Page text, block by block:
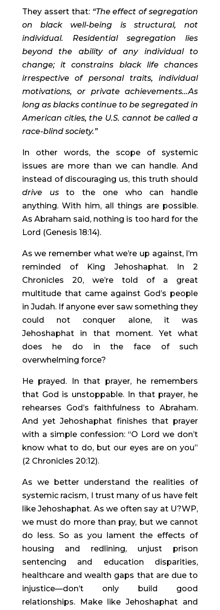
They assert that: “The effect of segregation
on black well-being is structural, not
individual. Residential segregation lies
beyond the ability of any individual to
change; it constrains black life chances
irrespective of personal traits, individual
motivations, or private achievements…As
long as blacks continue to be segregated in
American cities, the U.S. cannot be called a
race-blind society.”
In other words, the scope of systemic
issues are more than we can handle. And
drive us to the one who can handle
anything. With him, all things are possible.
As Abraham said, nothing is too hard for the
Lord (Genesis 18:14).
As we remember what we’re up against, I’m
reminded of King Jehoshaphat. In 2
Chronicles 20, we’re told of a great
multitude that came against God’s people
in Judah. If anyone ever saw something they
could not conquer alone, it was
Jehoshaphat in that moment. Yet what
does he do in the face of such
overwhelming force?
He prayed. In that prayer, he remembers
that God is unstoppable. In that prayer, he
rehearses God’s faithfulness to Abraham.
And yet Jehoshaphat finishes that prayer
with a simple confession: “O Lord we don’t
know what to do, but our eyes are on you”
(2 Chronicles 20:12).
As we better understand the realities of
systemic racism, I trust many of us have felt
like Jehoshaphat. As we often say at U?WP,
we must do more than pray, but we cannot
do less. So as you lament the effects of
housing and redlining, unjust prison
sentencing and education disparities,
healthcare and wealth gaps that are due to
injustice—don’t only build good
relationships. Make like Jehoshaphat and